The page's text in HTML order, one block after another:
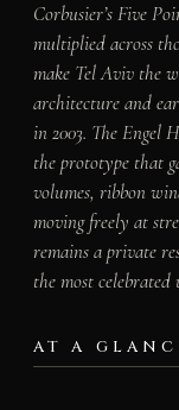
Corbusier’s Five
multiplied across
make Tel Aviv the
architecture and
in 2003. The Engel
the prototype that
volumes, ribbon
moving freely at
remains a private
the most
AT A